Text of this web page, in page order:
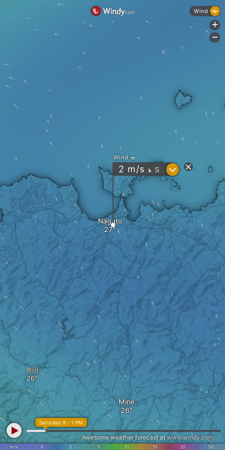
Nagato
Mine
豊田
Wind
2 m/s " S ?
m/s 0 3 5 10 15 20 30
Saturday 8 - 1 PM
Awesome weather forecast atwww.windy.com
Wind
+
-